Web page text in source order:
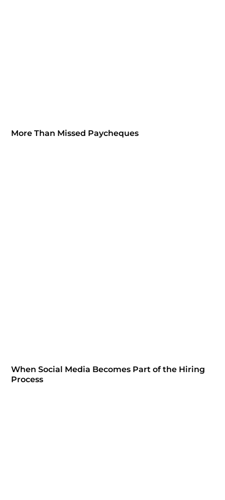
More Than Missed Paycheques
When Social Media Becomes Part of the Hiring
Process